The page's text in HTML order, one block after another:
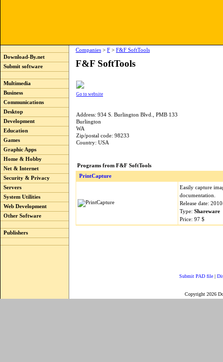
Download-By.net
Submit software
Multimedia
Business
Communications
Desktop
Development
Education
Games
Graphic Apps
Home & Hobby
Net & Internet
Security & Privacy
Servers
System Utilities
Web Development
Other Software
Publishers
Companies > F > F&F SoftTools
F&F SoftTools
Go to website
Address: 934 S. Burlington Blvd., PMB 133
Burlington
WA
Zip/postal code: 98233
Country: USA
Programs from F&F SoftTools
PrintCapture
Easily capture
documentation.
Release date:
Type: Shareware
Price: 97 $
Submit PAD file |
Copyright 2026